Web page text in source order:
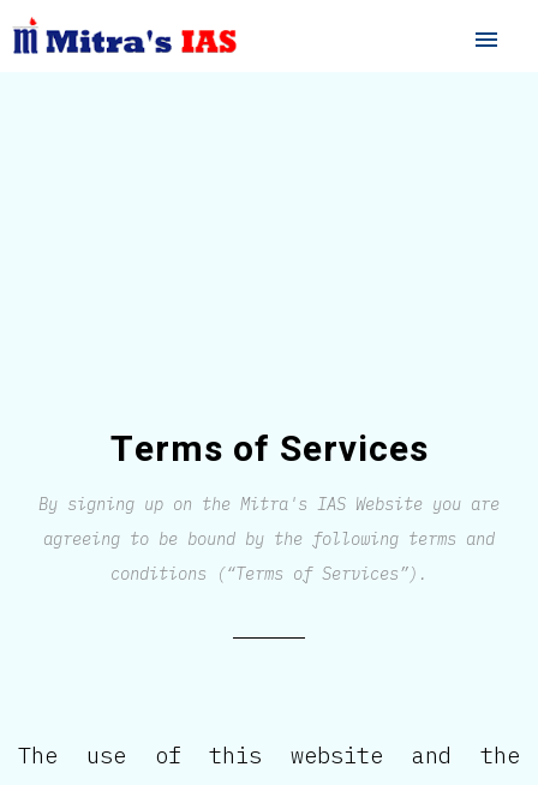
menu
Terms of Services
By signing up on the Mitra's IAS Website you are
agreeing to be bound by the following terms and
conditions (“Terms of Services”).
The use of this website and the